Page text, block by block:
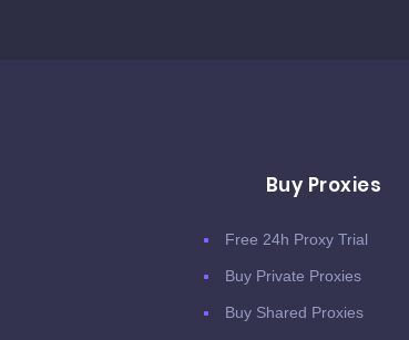
Buy Proxies
Free 24h Proxy Trial
Buy Private Proxies
Buy Shared Proxies